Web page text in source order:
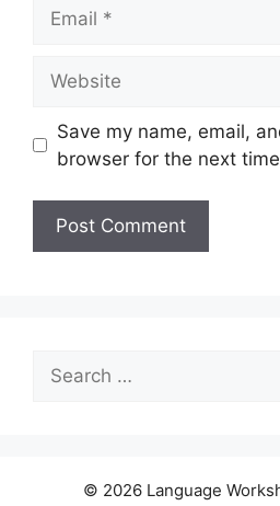
Save my name, email,
browser for the next
Search
for:
© 2026 Language